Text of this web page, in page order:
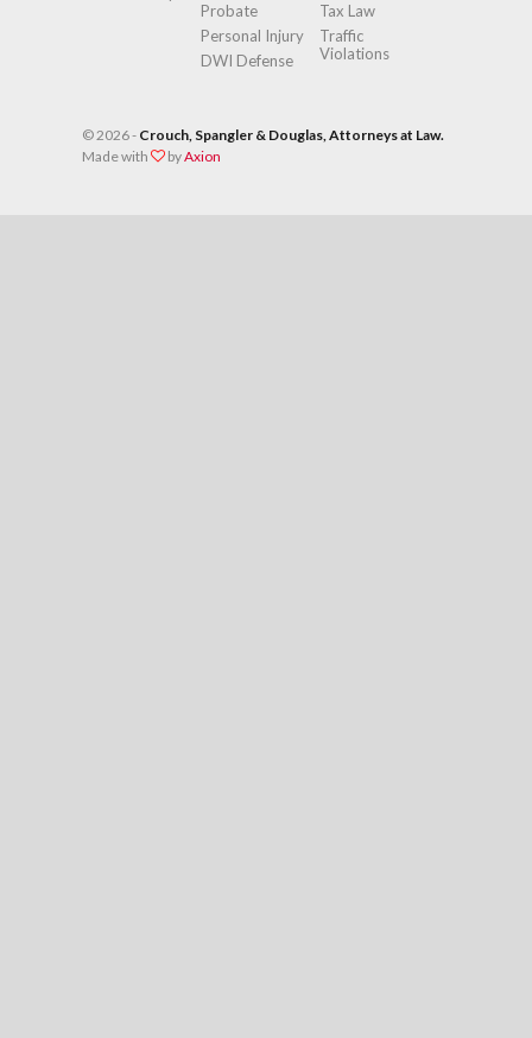
Probate
Personal Injury
DWI Defense
Tax Law
Traffic
Violations
©2026 - Crouch, Spangler & Douglas, Attorneys at Law.
Made with
byAxion